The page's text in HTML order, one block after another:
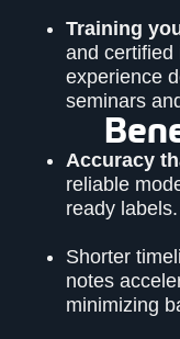
Training
and certified
experience
seminars
Accuracy
reliable
ready labels.
Shorter
notes
minimizing